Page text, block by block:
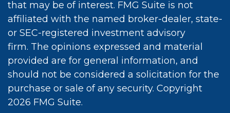
that may be of interest. FMG Suite is not
affiliated with the named broker-dealer, state-
or SEC-registered investment advisory
firm. The opinions expressed and material
provided are for general information, and
should not be considered a solicitation for the
purchase or sale of any security. Copyright
2026 FMG Suite.